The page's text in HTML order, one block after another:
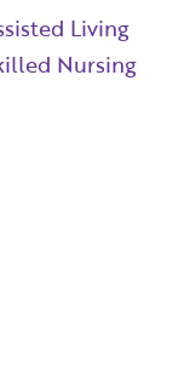
Living
Nursing